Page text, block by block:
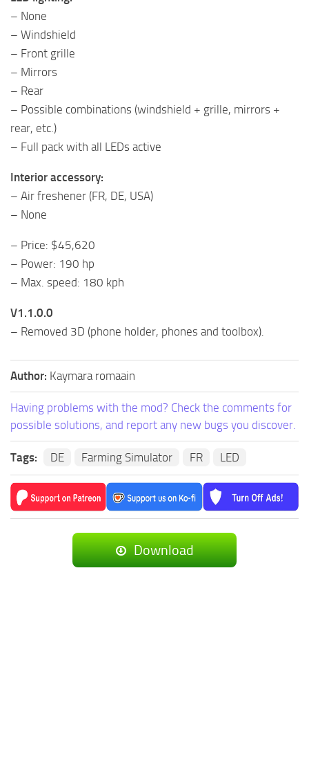
– None
– Windshield
– Front grille
– Mirrors
– Rear
– Possible combinations (windshield + grille, mirrors +
rear, etc.)
– Full pack with all LEDs active
Interior accessory:
– Air freshener (FR, DE, USA)
– None
– Price: $45,620
– Power: 190 hp
– Max. speed: 180 kph
V1.1.0.0
– Removed 3D (phone holder, phones and toolbox).
Author: Kaymara romaain
Having problems with the mod? Check the comments for
possible solutions, and report any new bugs you discover.
Tags: DE Farming Simulator FR LED
Download